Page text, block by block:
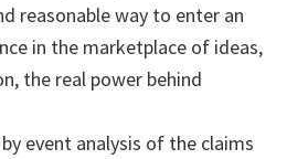
reasonable way to enter an
in the marketplace of ideas,
the real power behind
event analysis of the claims